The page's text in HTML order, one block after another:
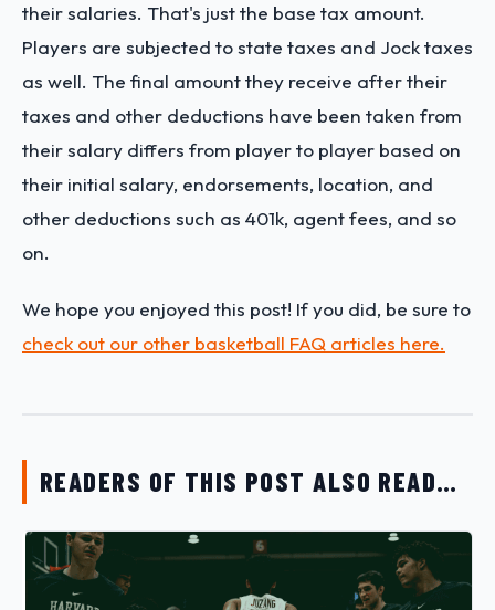
their salaries. That's just the base tax amount.
Players are subjected to state taxes and Jock taxes
as well. The final amount they receive after their
taxes and other deductions have been taken from
their salary differs from player to player based on
their initial salary, endorsements, location, and
other deductions such as 401k, agent fees, and so
on.
We hope you enjoyed this post! If you did, be sure to
check out our other basketball FAQ articles here.
READERS OF THIS POST ALSO READ…